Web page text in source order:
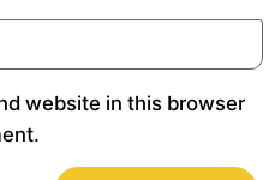
website in this browser